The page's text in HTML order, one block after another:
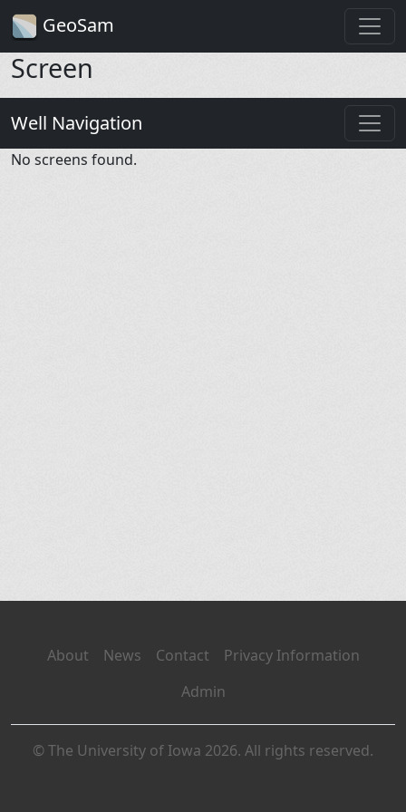
GeoSam
Screen
Well Navigation
No screens found.
About News Contact
Privacy Information
Admin
© The University of Iowa 2026. All rights reserved.